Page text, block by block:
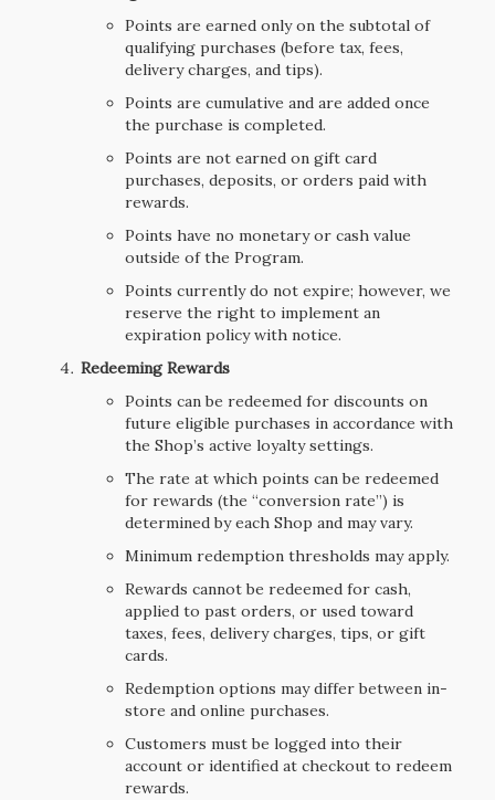
Points are earned only on the subtotal of
qualifying purchases (before tax, fees,
delivery charges, and tips).
Points are cumulative and are added once
the purchase is completed.
Points are not earned on gift card
purchases, deposits, or orders paid with
rewards.
Points have no monetary or cash value
outside of the Program.
Points currently do not expire; however, we
reserve the right to implement an
expiration policy with notice.
Redeeming Rewards
Points can be redeemed for discounts on
future eligible purchases in accordance with
the Shop’s active loyalty settings.
The rate at which points can be redeemed
for rewards (the “conversion rate”) is
determined by each Shop and may vary.
Minimum redemption thresholds may apply.
Rewards cannot be redeemed for cash,
applied to past orders, or used toward
taxes, fees, delivery charges, tips, or gift
cards.
Redemption options may differ between in-
store and online purchases.
Customers must be logged into their
account or identified at checkout to redeem
rewards.